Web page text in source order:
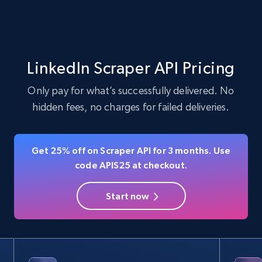
URL, ID, User id, Use url, Title, Headline, Post
text, Date posted, and more.
1.5K+ Start free trial
LinkedIn posts - Discover user's articles by
LinkedIn Scraper API Pricing
Only pay for what’s successfully delivered. No
hidden fees, no charges for failed deliveries.
Get 25% off on Scraper API for 3 months. Use
code APIS25 at checkout.
Start now